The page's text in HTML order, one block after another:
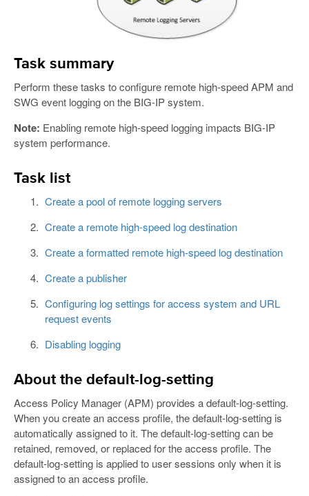
Task summary
Perform these tasks to configure remote high-speed APM and
SWG event logging on the BIG-IP system.
Note: Enabling remote high-speed logging impacts BIG-IP
system performance.
Task list
Create a pool of remote logging servers
Create a remote high-speed log destination
Create a formatted remote high-speed log destination
Create a publisher
Configuring log settings for access system and URL
request events
Disabling logging
About the default-log-setting
Access Policy Manager (APM) provides a default-log-setting.
When you create an access profile, the default-log-setting is
automatically assigned to it. The default-log-setting can be
retained, removed, or replaced for the access profile. The
default-log-setting is applied to user sessions only when it is
assigned to an access profile.